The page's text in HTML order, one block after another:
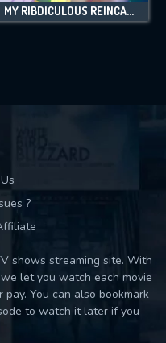
MY RIBDICULOUS REINCARNATION
?
shows streaming site. With
let you watch each movie
You can also bookmark
to watch it later if you